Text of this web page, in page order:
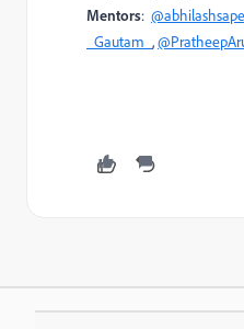
Mentors: @abhilashsape
_Gautam_ ,